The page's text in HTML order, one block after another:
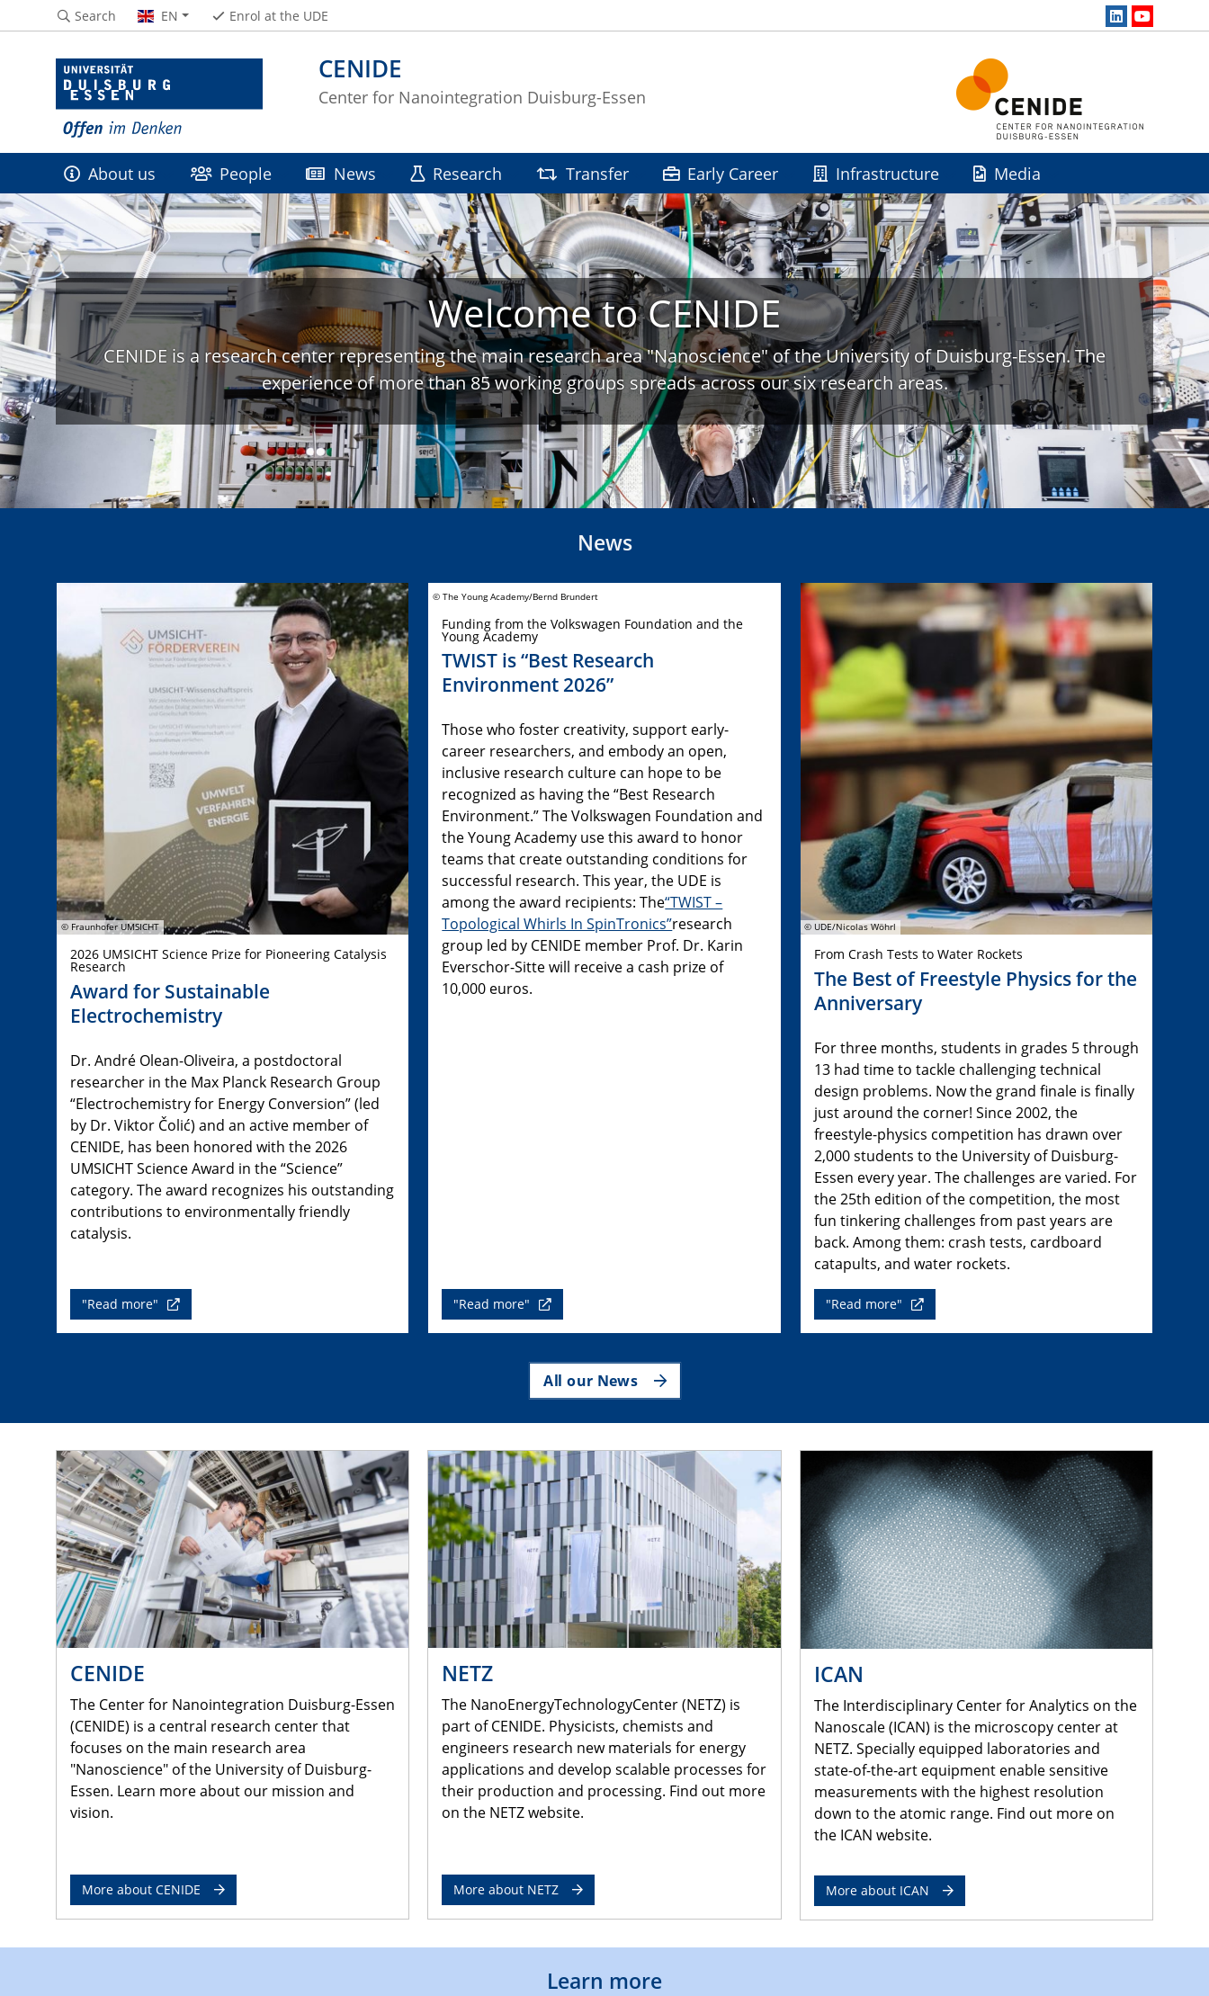
CENIDE
Center for Nanointegration Duisburg-Essen
Search EN Enrol at the UDE
About us People News Research Transfer Early Career Infrastructure Media
Welcome to CENIDE
CENIDE is a research center representing the main research area "Nanoscience" of the University of Duisburg-Essen. The
experience of more than 85 working groups spreads across our six research areas.
News
© Fraunhofer UMSICHT
2026 UMSICHT Science Prize for Pioneering Catalysis
Research
Award for Sustainable
Electrochemistry
Dr. André Olean-Oliveira, a postdoctoral
researcher in the Max Planck Research Group
“Electrochemistry for Energy Conversion” (led
by Dr. Viktor Čolić) and an active member of
CENIDE, has been honored with the 2026
UMSICHT Science Award in the “Science”
category. The award recognizes his outstanding
contributions to environmentally friendly
catalysis.
"Read more"
© The Young Academy/Bernd Brundert
Funding from the Volkswagen Foundation and the
Young Academy
TWIST is “Best Research
Environment 2026”
Those who foster creativity, support early-
career researchers, and embody an open,
inclusive research culture can hope to be
recognized as having the “Best Research
Environment.” The Volkswagen Foundation and
the Young Academy use this award to honor
teams that create outstanding conditions for
successful research. This year, the UDE is
among the award recipients: The“TWIST –
Topological Whirls In SpinTronics”research
group led by CENIDE member Prof. Dr. Karin
Everschor-Sitte will receive a cash prize of
10,000 euros.
"Read more"
© UDE/Nicolas Wöhrl
From Crash Tests to Water Rockets
The Best of Freestyle Physics for the
Anniversary
For three months, students in grades 5 through
13 had time to tackle challenging technical
design problems. Now the grand finale is finally
just around the corner! Since 2002, the
freestyle-physics competition has drawn over
2,000 students to the University of Duisburg-
Essen every year. The challenges are varied. For
the 25th edition of the competition, the most
fun tinkering challenges from past years are
back. Among them: crash tests, cardboard
catapults, and water rockets.
"Read more"
All our News
CENIDE
The Center for Nanointegration Duisburg-Essen
(CENIDE) is a central research center that
focuses on the main research area
"Nanoscience" of the University of Duisburg-
Essen. Learn more about our mission and
vision.
More about CENIDE
NETZ
The NanoEnergyTechnologyCenter (NETZ) is
part of CENIDE. Physicists, chemists and
engineers research new materials for energy
applications and develop scalable processes for
their production and processing. Find out more
on the NETZ website.
More about NETZ
ICAN
The Interdisciplinary Center for Analytics on the
Nanoscale (ICAN) is the microscopy center at
NETZ. Specially equipped laboratories and
state-of-the-art equipment enable sensitive
measurements with the highest resolution
down to the atomic range. Find out more on
the ICAN website.
More about ICAN
Learn more